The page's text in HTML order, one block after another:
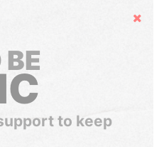
Hide
to keep